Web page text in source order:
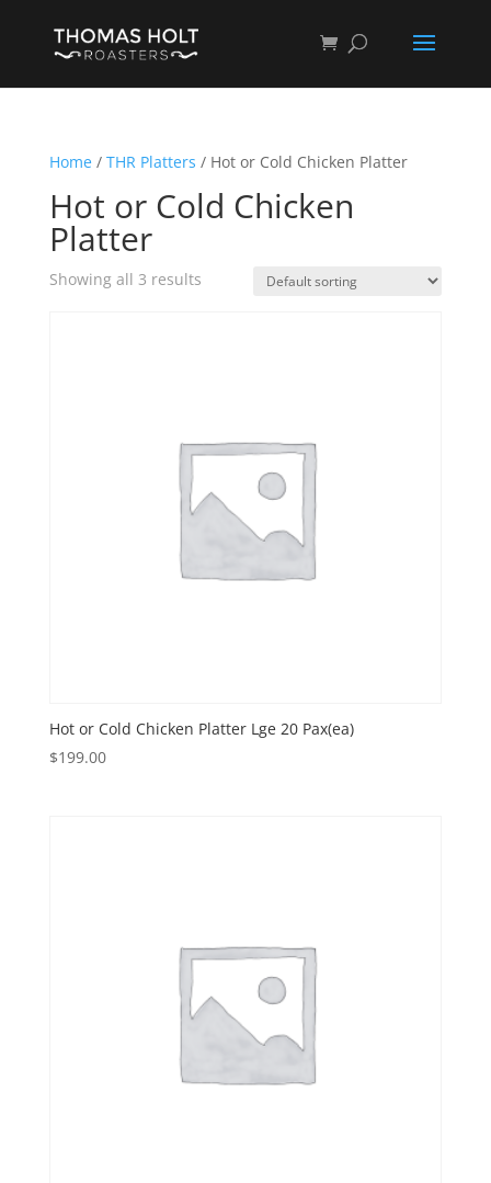
Home/ THR Platters / Hot or Cold Chicken Platter
Hot or Cold Chicken
Platter
Showing all 3 results
Hot or Cold Chicken Platter Lge 20 Pax(ea)
$199.00